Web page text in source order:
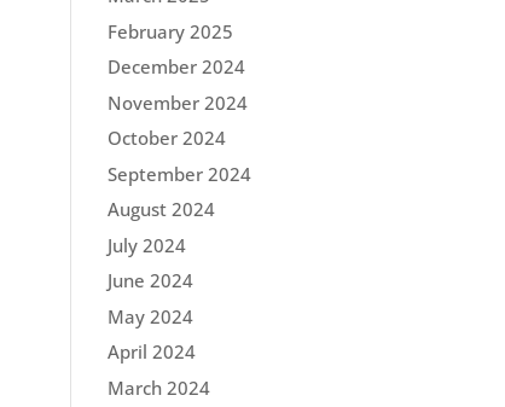
February 2025
December 2024
November 2024
October 2024
September 2024
August 2024
July 2024
June 2024
May 2024
April 2024
March 2024